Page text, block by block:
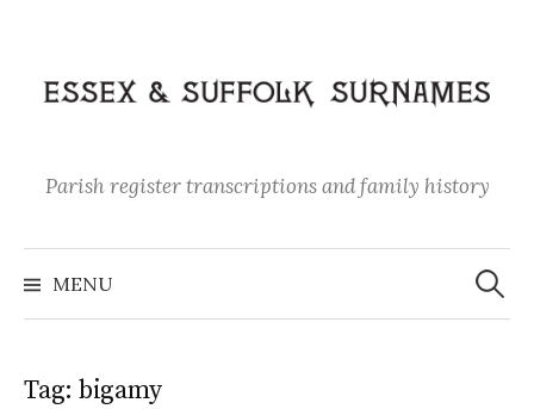
content
Parish register transcriptions and family history
MENU
Search
for:
Tag: bigamy